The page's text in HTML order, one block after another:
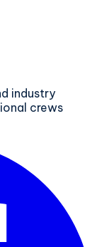
industry
crews